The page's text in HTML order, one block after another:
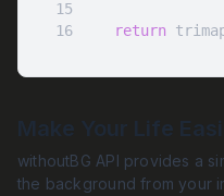
15
16
return
Make Your Life
withoutBG API provides a
the background from your